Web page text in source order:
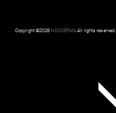
Copyright ©2026NEODERMA.All rights reserved.